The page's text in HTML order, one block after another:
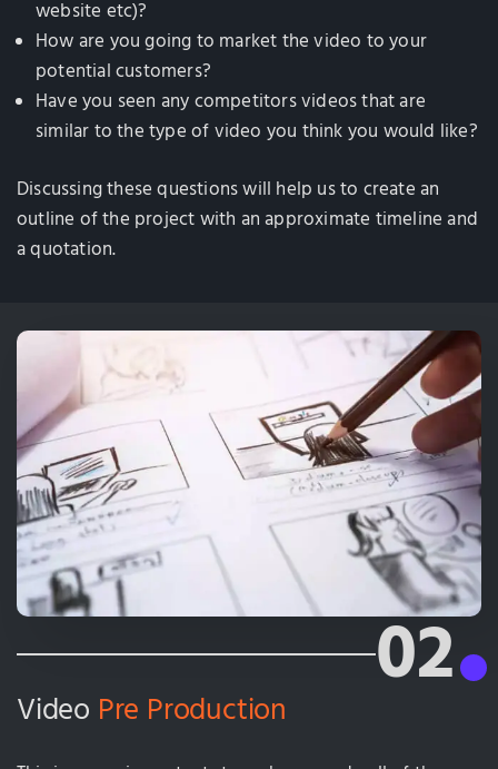
website etc)?
How are you going to market the video to your
potential customers?
Have you seen any competitors videos that are
similar to the type of video you think you would like?
Discussing these questions will help us to create an
outline of the project with an approximate timeline and
a quotation.
02
Video Pre Production